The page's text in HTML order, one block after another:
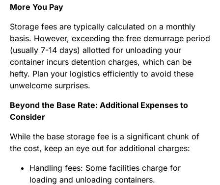
More You Pay
Storage fees are typically calculated on a monthly
basis. However, exceeding the free demurrage period
(usually 7-14 days) allotted for unloading your
container incurs detention charges, which can be
hefty. Plan your logistics efficiently to avoid these
unwelcome surprises.
Beyond the Base Rate: Additional Expenses to
Consider
While the base storage fee is a significant chunk of
the cost, keep an eye out for additional charges:
Handling fees: Some facilities charge for
loading and unloading containers.